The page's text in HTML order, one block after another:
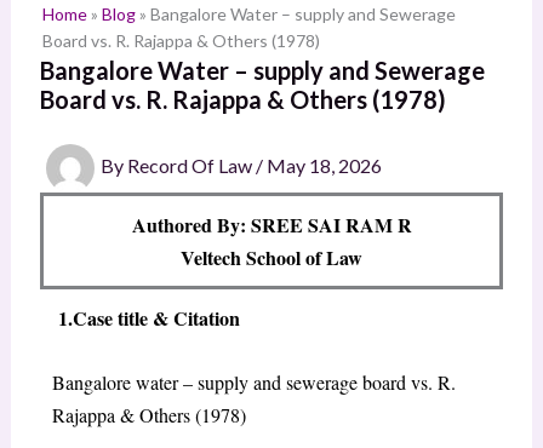
Home» Blog» Bangalore Water – supply and Sewerage
Board vs. R. Rajappa & Others (1978)
Bangalore Water – supply and Sewerage
Board vs. R. Rajappa & Others (1978)
By Record Of Law / May 18, 2026
Authored By: SREE SAI RAM R
Veltech School of Law
1.Case title & Citation
Bangalore water – supply and sewerage board vs. R.
Rajappa & Others (1978)
h